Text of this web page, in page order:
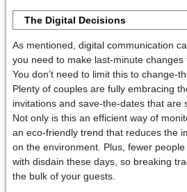
The Digital Decisions
As mentioned, digital communication
you need to make last-minute
You don’t need to limit this to change-
Plenty of couples are fully embracing
invitations and save-the-dates that are
Not only is this an efficient way of
an eco-friendly trend that reduces the
on the environment. Plus, fewer
with disdain these days, so breaking
the bulk of your guests.